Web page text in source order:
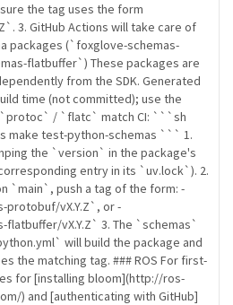
the tag uses the form
3. GitHub Actions will take care of
packages (`foxglove-schemas-
flatbuffer`) These packages are
from the SDK. Generated
time (not committed); use the
`protoc` / `flatc` match CI: ```sh
make test-python-schemas ``` 1.
the `version` in the package's
entry in its `uv.lock`). 2.
`main`, push a tag of the form: -
protobuf/vX.Y.Z`, or -
vX.Y.Z` 3. The `schemas`
will build the package and
the matching tag. ### ROS For first-
for [installing bloom](http://ros-
) and [authenticating with GitHub]